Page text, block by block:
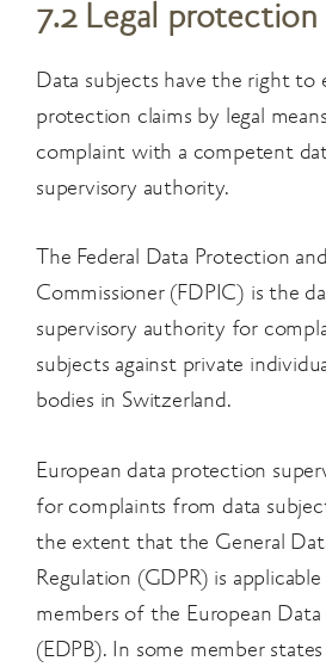
7.2 Legal protection
Data subjects have the right to
protection claims by legal
complaint with a competent
supervisory authority.
The Federal Data Protection
Commissioner (FDPIC) is the
supervisory authority for
subjects against private
bodies in Switzerland.
European data protection
for complaints from data
the extent that the General
Regulation (GDPR) is applicable
members of the European
(EDPB). In some member